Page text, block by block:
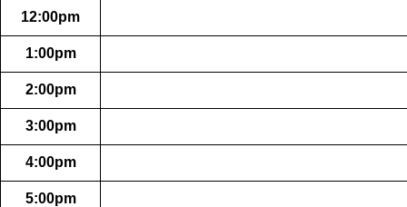
12:00pm
1:00pm
2:00pm
3:00pm
4:00pm
5:00pm